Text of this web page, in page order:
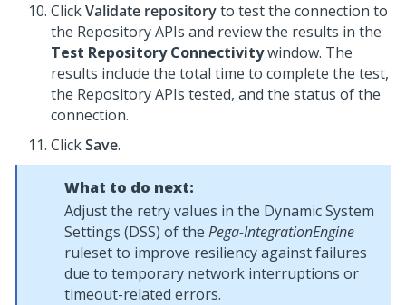
ClickValidate repositoryto test the connection to
the Repository APIs and review the results in the
Test Repository Connectivitywindow. The
results include the total time to complete the test,
the Repository APIs tested, and the status of the
connection.
ClickSave.
What to do next:
Adjust the retry values in the Dynamic System
Settings (DSS) of the Pega-IntegrationEngine
ruleset to improve resiliency against failures
due to temporary network interruptions or
timeout-related errors.